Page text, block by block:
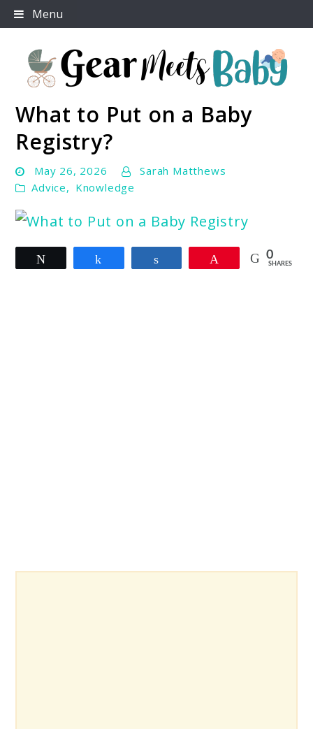
Skip
to
Menu
Gear Meets Baby
For Everything You Need To Know About Baby
What to Put on a Baby
Registry?
May 26, 2026
Sarah Matthews
Advice, Knowledge
link
to
0
SHARES